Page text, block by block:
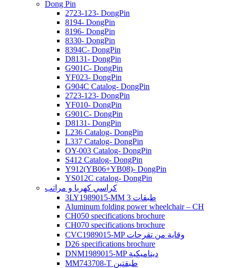
Dong Pin
2723-123- DongPin
8194- DongPin
8196- DongPin
8330- DongPin
8394C- DongPin
D8131- DongPin
G901C- DongPin
YF023- DongPin
G904C Catalog- DongPin
2723-123- DongPin
YF010- DongPin
G901C- DongPin
D8131- DongPin
L236 Catalog- DongPin
L337 Catalog- DongPin
OY-003 Catalog- DongPin
S412 Catalog- DongPin
Y912(YB06+YB08)- DongPin
YS012C catalog- DongPin
كراسي كهربا و مراتب
3LY1989015-MM 3 طبقات
Aluminum folding power wheelchair – CH
CH050 specifications brochure
CH070 specifications brochure
CVC1989015-MP وقاية من تقرحات
D26 specifications brochure
DNM1989015-MP ديناميكية
MM743708-T طبقتين